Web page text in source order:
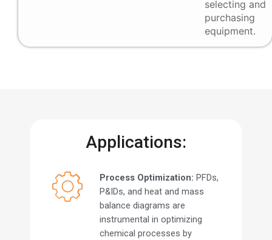
selecting and
purchasing
equipment.
Applications:
Process Optimization: PFDs,
P&IDs, and heat and mass
balance diagrams are
instrumental in optimizing
chemical processes by